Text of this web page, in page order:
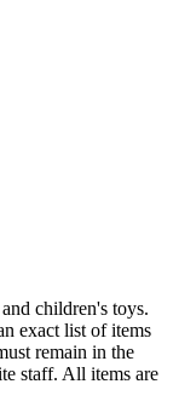
children's toys.
exact list of items
remain in the
staff. All items are